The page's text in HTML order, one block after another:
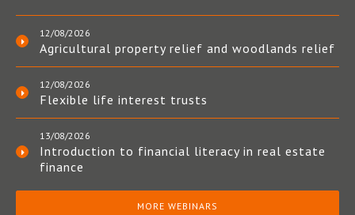
12/08/2026
Agricultural property relief and woodlands relief
12/08/2026
Flexible life interest trusts
13/08/2026
Introduction to financial literacy in real estate
finance
MORE WEBINARS